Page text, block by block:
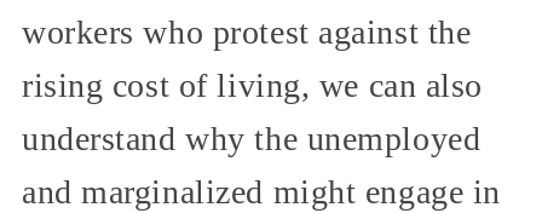
workers who protest against the
rising cost of living, we can also
understand why the unemployed
and marginalized might engage in